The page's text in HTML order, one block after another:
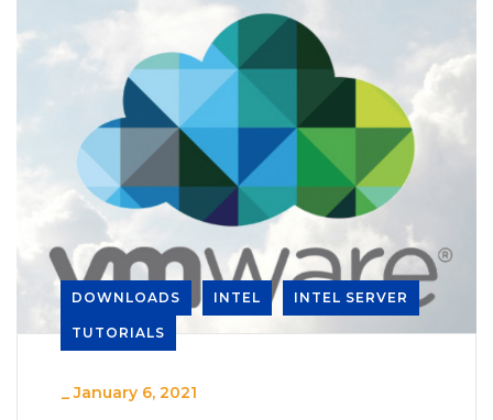
DOWNLOADS INTEL INTEL SERVER
TUTORIALS
_January 6, 2021